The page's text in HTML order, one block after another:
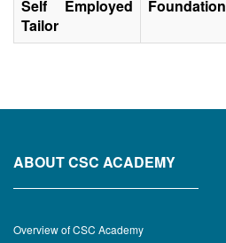
Self Employed
Tailor
Foundation
ABOUT CSC ACADEMY
Overview of CSC Academy